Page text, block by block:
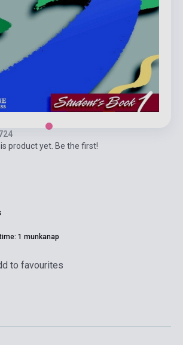
product yet. Be the first!
1 munkanap
to favourites